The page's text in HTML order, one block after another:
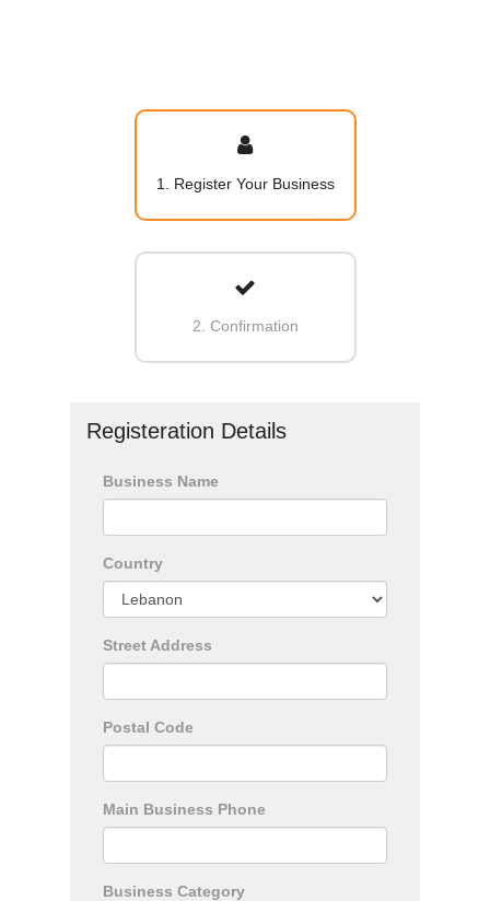
1. Register Your Business
2. Confirmation
Registeration Details
Business Name
Country
Street Address
Postal Code
Main Business Phone
Business Category